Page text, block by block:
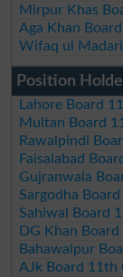
Mirpur Khas
Aga Khan
Wifaq ul
Position
Lahore Board
Multan Board
Rawalpindi
Faisalabad
Gujranwala
Sargodha
Sahiwal Board
DG Khan
Bahawalpur
AJk Board 11th